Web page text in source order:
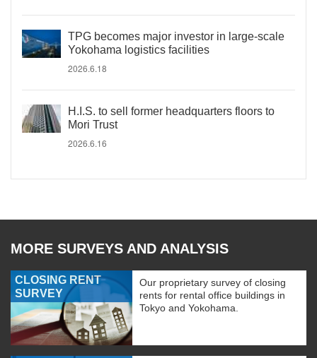
TPG becomes major investor in large-scale
Yokohama logistics facilities
2026.6.18
H.I.S. to sell former headquarters floors to
Mori Trust
2026.6.16
MORE SURVEYS AND ANALYSIS
CLOSING RENT
SURVEY
Our proprietary survey of closing
rents for rental office buildings in
Tokyo and Yokohama.